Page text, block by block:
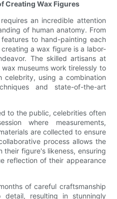
Creating Wax Figures
an incredible attention
of human anatomy. From
to hand-painting each
a wax figure is a labor-
The skilled artisans at
museums work tirelessly to
using a combination
and state-of-the-art
to the public, celebrities often
where measurements,
are collected to ensure
process allows the
figure's likeness, ensuring
reflection of their appearance
of careful craftsmanship
resulting in stunningly